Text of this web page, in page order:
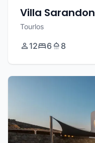
Villa Sarandon
Tourlos
12 6 8